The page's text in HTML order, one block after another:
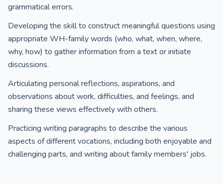
grammatical errors.
Developing the skill to construct meaningful questions using
appropriate WH-family words (who, what, when, where,
why, how) to gather information from a text or initiate
discussions.
Articulating personal reflections, aspirations, and
observations about work, difficulties, and feelings, and
sharing these views effectively with others.
Practicing writing paragraphs to describe the various
aspects of different vocations, including both enjoyable and
challenging parts, and writing about family members' jobs.